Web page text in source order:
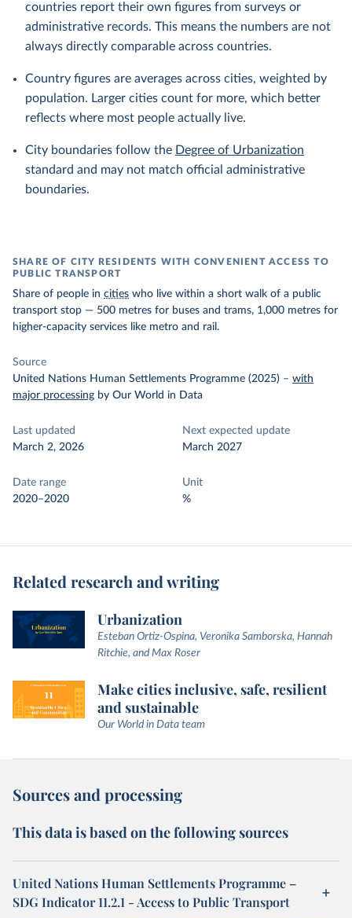
countries report their own figures from surveys or
administrative records. This means the numbers are not
always directly comparable across countries.
Country figures are averages across cities, weighted by
population. Larger cities count for more, which better
reflects where most people actually live.
City boundaries follow the Degree of Urbanization
standard and may not match official administrative
boundaries.
SHARE OF CITY RESIDENTS WITH CONVENIENT ACCESS TO
PUBLIC TRANSPORT
Share of people in cities who live within a short walk of a public
transport stop — 500 metres for buses and trams, 1,000 metres for
higher-capacity services like metro and rail.
Source
United Nations Human Settlements Programme (2025) – with
major processing by Our World in Data
Last updated
March 2, 2026
Next expected update
March 2027
Date range
2020–2020
Unit
%
Related research and writing
Urbanization
Esteban Ortiz-Ospina, Veronika Samborska, Hannah
Ritchie, and Max Roser
Make cities inclusive, safe, resilient
and sustainable
Our World in Data team
Sources and processing
This data is based on the following sources
United Nations Human Settlements Programme –
SDG Indicator 11.2.1 - Access to Public Transport